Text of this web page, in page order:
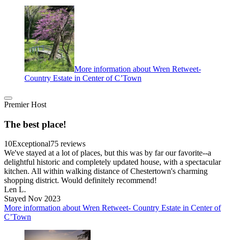
More information about Wren Retweet-
Country Estate in Center of C’Town
Premier Host
The best place!
10Exceptional75 reviews
We've stayed at a lot of places, but this was by far our favorite--a
delightful historic and completely updated house, with a spectacular
kitchen. All within walking distance of Chestertown's charming
shopping district. Would definitely recommend!
Len L.
Stayed Nov 2023
More information about Wren Retweet- Country Estate in Center of
C’Town